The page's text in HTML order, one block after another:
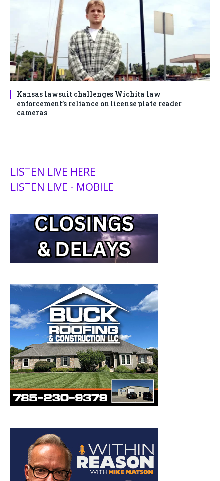
Kansas lawsuit challenges Wichita law
enforcement’s reliance on license plate reader
cameras
LISTEN LIVE HERE
LISTEN LIVE - MOBILE